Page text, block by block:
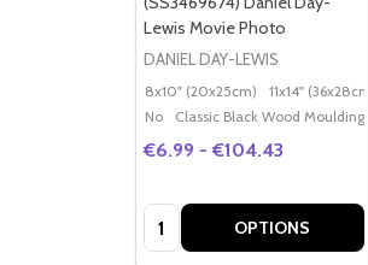
Lewis Movie Photo
DANIEL DAY-LEWIS
8x10" (20x25cm) 11x14" (36x28cm)
No
Classic Black Wood Moulding
€6.99 - €104.43
Quantity: OPTIONS